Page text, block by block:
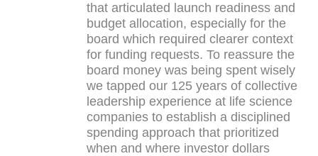
that articulated launch readiness and
budget allocation, especially for the
board which required clearer context
for funding requests. To reassure the
board money was being spent wisely
we tapped our 125 years of collective
leadership experience at life science
companies to establish a disciplined
spending approach that prioritized
when and where investor dollars